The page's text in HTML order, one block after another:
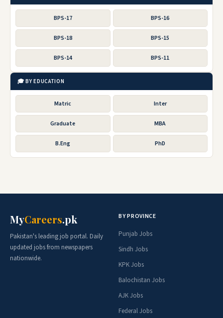
BPS-17 BPS-16
BPS-18 BPS-15
BPS-14 BPS-11
🎓 BY EDUCATION
Matric Inter
Graduate MBA
B.Eng PhD
MyCareers.pk
Pakistan's leading job portal. Daily
updated jobs from newspapers
nationwide.
BY PROVINCE
Punjab Jobs
Sindh Jobs
KPK Jobs
Balochistan Jobs
AJK Jobs
Federal Jobs